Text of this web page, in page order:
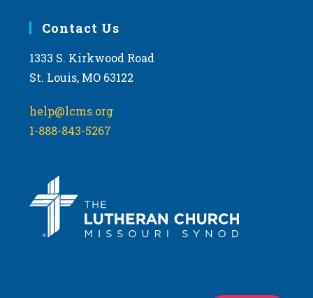
Contact Us
1333 S. Kirkwood Road
St. Louis, MO 63122
help@lcms.org
1-888-843-5267